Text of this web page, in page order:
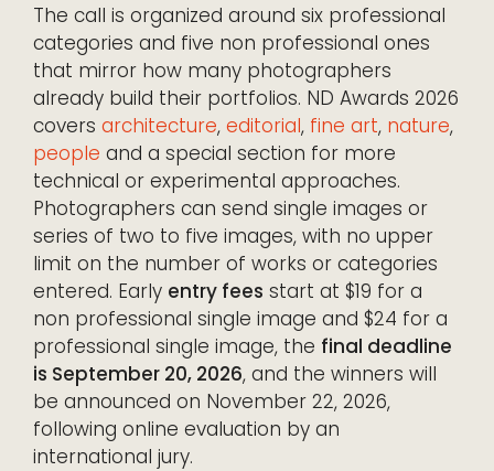
The call is organized around six professional
categories and five non professional ones
that mirror how many photographers
already build their portfolios. ND Awards 2026
covers architecture, editorial, fine art, nature,
people and a special section for more
technical or experimental approaches.
Photographers can send single images or
series of two to five images, with no upper
limit on the number of works or categories
entered. Early entry fees start at $19 for a
non professional single image and $24 for a
professional single image, the final deadline
is September 20, 2026, and the winners will
be announced on November 22, 2026,
following online evaluation by an
international jury.